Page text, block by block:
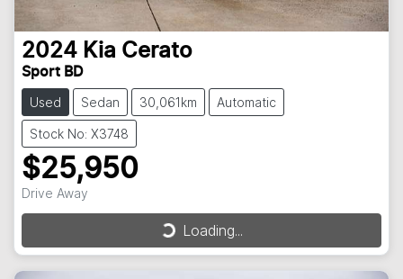
2024 Kia Cerato
Sport BD
Used Sedan 30,061km Automatic
Stock No: X3748
$25,950
Drive Away
Loading...
Loading...